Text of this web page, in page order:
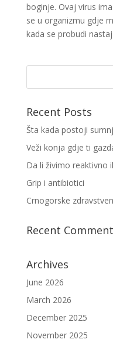
boginje. Ovaj virus
se u organizmu gdje
kada se probudi
Recent Posts
Šta kada postoji
Veži konja gdje ti
Da li živimo reaktivno
Grip i antibiotici
Crnogorske
Recent
Archives
June 2026
March 2026
December 2025
November 2025